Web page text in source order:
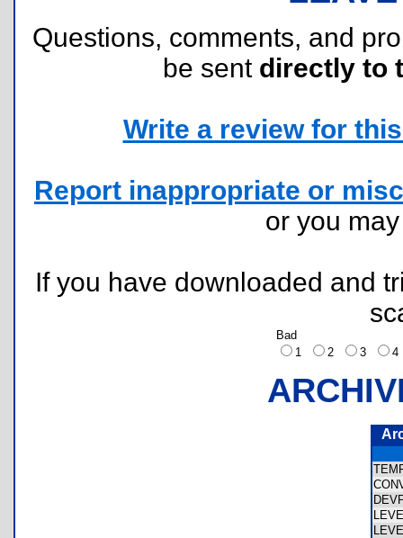
Questions, comments, and
be sent directly to
Write a review for
Report inappropriate or
or you
If you have downloaded and
Bad
1
2 3